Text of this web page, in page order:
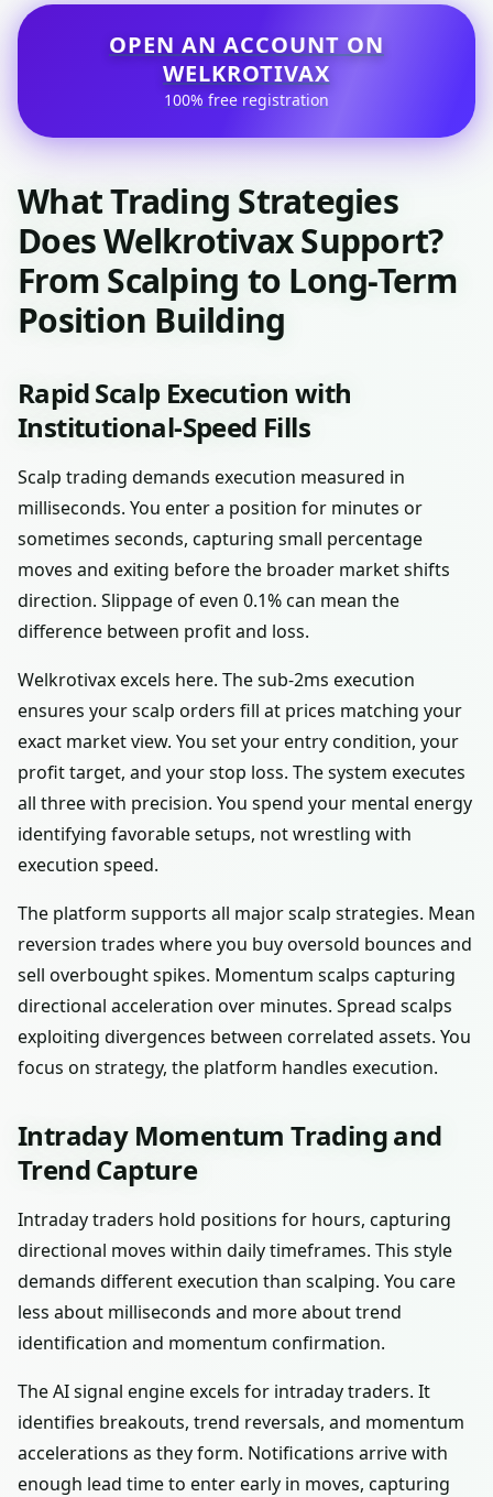
OPEN AN ACCOUNT ON
WELKROTIVAX
100% free registration
What Trading Strategies
Does Welkrotivax Support?
From Scalping to Long-Term
Position Building
Rapid Scalp Execution with
Institutional-Speed Fills
Scalp trading demands execution measured in
milliseconds. You enter a position for minutes or
sometimes seconds, capturing small percentage
moves and exiting before the broader market shifts
direction. Slippage of even 0.1% can mean the
difference between profit and loss.
Welkrotivax excels here. The sub-2ms execution
ensures your scalp orders fill at prices matching your
exact market view. You set your entry condition, your
profit target, and your stop loss. The system executes
all three with precision. You spend your mental energy
identifying favorable setups, not wrestling with
execution speed.
The platform supports all major scalp strategies. Mean
reversion trades where you buy oversold bounces and
sell overbought spikes. Momentum scalps capturing
directional acceleration over minutes. Spread scalps
exploiting divergences between correlated assets. You
focus on strategy, the platform handles execution.
Intraday Momentum Trading and
Trend Capture
Intraday traders hold positions for hours, capturing
directional moves within daily timeframes. This style
demands different execution than scalping. You care
less about milliseconds and more about trend
identification and momentum confirmation.
The AI signal engine excels for intraday traders. It
identifies breakouts, trend reversals, and momentum
accelerations as they form. Notifications arrive with
enough lead time to enter early in moves, capturing